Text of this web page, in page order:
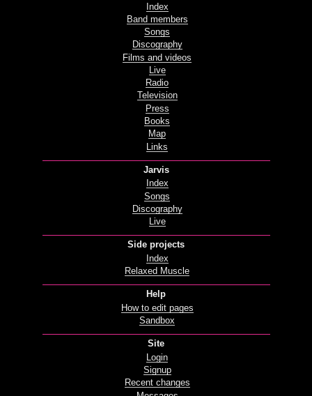
Index
Band members
Songs
Discography
Films and videos
Live
Radio
Television
Press
Books
Map
Links
Jarvis
Index
Songs
Discography
Live
Side projects
Index
Relaxed Muscle
Help
How to edit pages
Sandbox
Site
Login
Signup
Recent changes